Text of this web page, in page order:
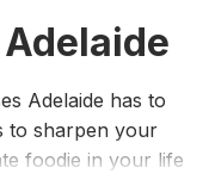
Adelaide has to
to sharpen your
foodie in your life